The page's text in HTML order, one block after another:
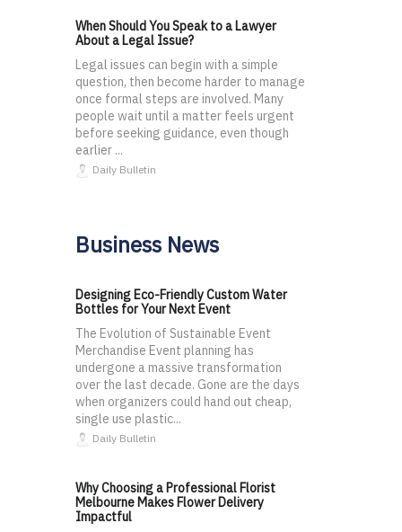
When Should You Speak to a Lawyer
About a Legal Issue?
Legal issues can begin with a simple
question, then become harder to manage
once formal steps are involved. Many
people wait until a matter feels urgent
before seeking guidance, even though
earlier ...
Daily Bulletin
Business News
Designing Eco-Friendly Custom Water
Bottles for Your Next Event
The Evolution of Sustainable Event
Merchandise Event planning has
undergone a massive transformation
over the last decade. Gone are the days
when organizers could hand out cheap,
single use plastic...
Daily Bulletin
Why Choosing a Professional Florist
Melbourne Makes Flower Delivery
Impactful